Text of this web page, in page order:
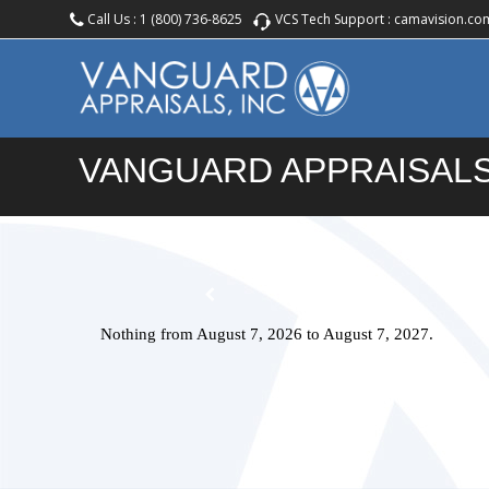
Call Us : 1 (800) 736-8625 VCS Tech Support :
VANGUARD
Nothing from August 7, 2026 to August 7, 2027.